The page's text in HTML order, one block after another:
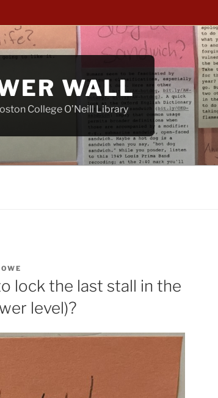
WALL
College O’Neill Library
lock the last stall in the
level)?